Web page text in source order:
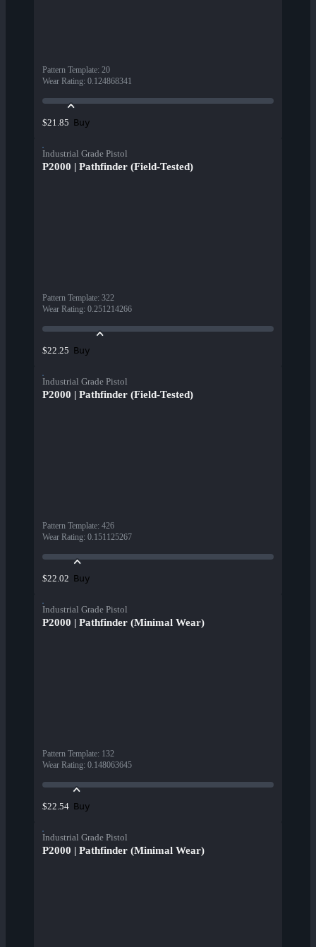
Pattern Template: 20
Wear Rating: 0.124868341
$21.85 Buy
Industrial Grade Pistol
P2000 | Pathfinder (Field-Tested)
Pattern Template: 322
Wear Rating: 0.251214266
$22.25 Buy
Industrial Grade Pistol
P2000 | Pathfinder (Field-Tested)
Pattern Template: 426
Wear Rating: 0.151125267
$22.02 Buy
Industrial Grade Pistol
P2000 | Pathfinder (Minimal Wear)
Pattern Template: 132
Wear Rating: 0.148063645
$22.54 Buy
Industrial Grade Pistol
P2000 | Pathfinder (Minimal Wear)